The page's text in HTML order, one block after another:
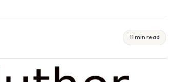
11 min read